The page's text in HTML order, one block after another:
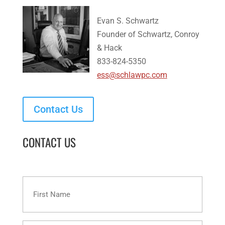
Evan S. Schwartz
Founder of Schwartz, Conroy
& Hack
833-824-5350
ess@schlawpc.com
Contact Us
CONTACT US
Name